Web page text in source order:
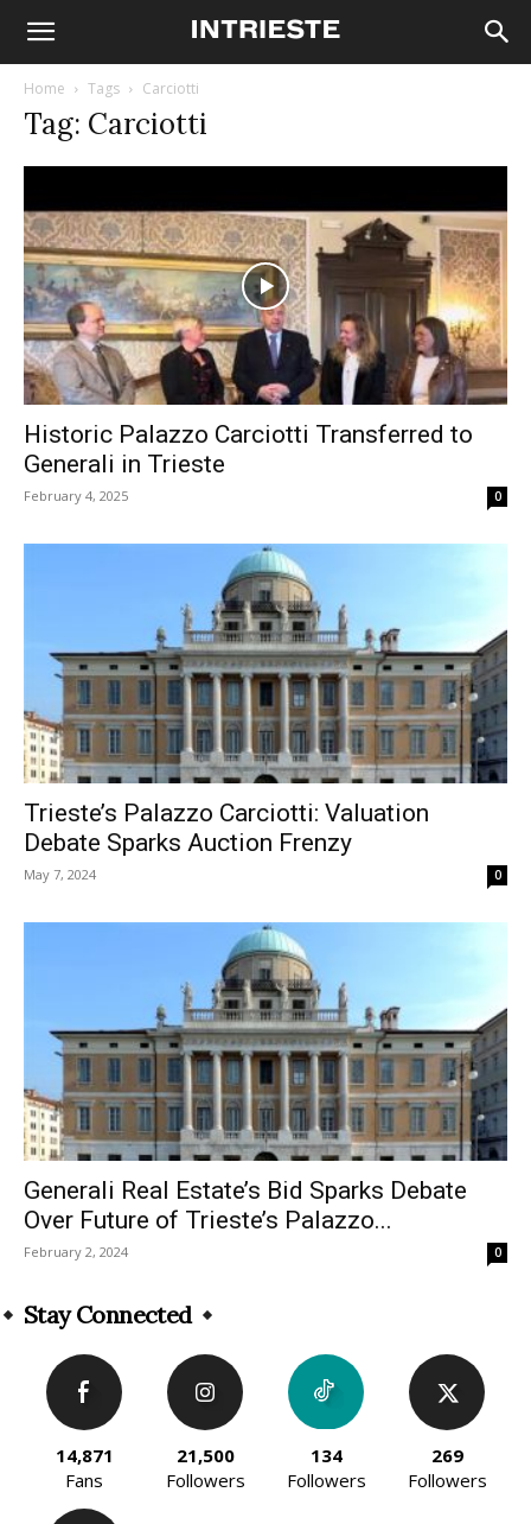
Home Tags Carciotti
Tag: Carciotti
Historic Palazzo Carciotti Transferred to
Generali in Trieste
February 4, 2025 0
Trieste’s Palazzo Carciotti: Valuation
Debate Sparks Auction Frenzy
May 7, 2024 0
Generali Real Estate’s Bid Sparks Debate
Over Future of Trieste’s Palazzo...
February 2, 2024 0
Stay Connected
14,871
Fans
21,500
Followers
134
Followers
269
Followers